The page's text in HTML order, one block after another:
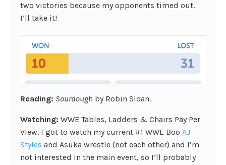
two victories because my opponents timed out.
I’ll take it!
Reading: Sourdough by Robin Sloan.
Watching: WWE Tables, Ladders & Chairs Pay Per
View. I got to watch my current #1 WWE Boo AJ
Styles and Asuka wrestle (not each other) and I’m
not interested in the main event, so I’ll probably